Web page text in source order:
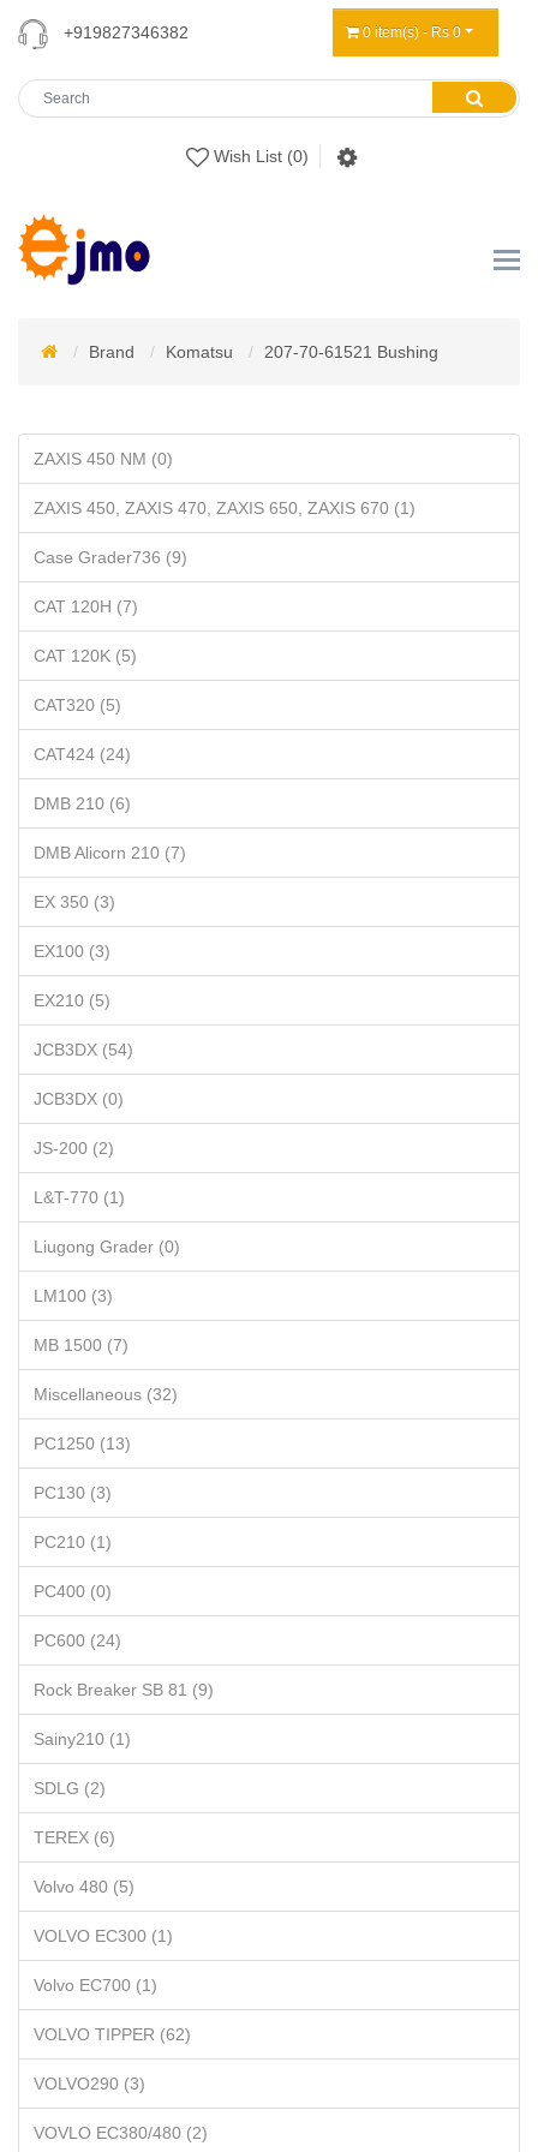
+919827346382
Wish List (0)
0 item(s) - Rs 0
Brand Komatsu 207-70-61521 Bushing
ZAXIS 450 NM (0)
ZAXIS 450, ZAXIS 470, ZAXIS 650, ZAXIS 670 (1)
Case Grader736 (9)
CAT 120H (7)
CAT 120K (5)
CAT320 (5)
CAT424 (24)
DMB 210 (6)
DMB Alicorn 210 (7)
EX 350 (3)
EX100 (3)
EX210 (5)
JCB3DX (54)
JCB3DX (0)
JS-200 (2)
L&T-770 (1)
Liugong Grader (0)
LM100 (3)
MB 1500 (7)
Miscellaneous (32)
PC1250 (13)
PC130 (3)
PC210 (1)
PC400 (0)
PC600 (24)
Rock Breaker SB 81 (9)
Sainy210 (1)
SDLG (2)
TEREX (6)
Volvo 480 (5)
VOLVO EC300 (1)
Volvo EC700 (1)
VOLVO TIPPER (62)
VOLVO290 (3)
VOVLO EC380/480 (2)